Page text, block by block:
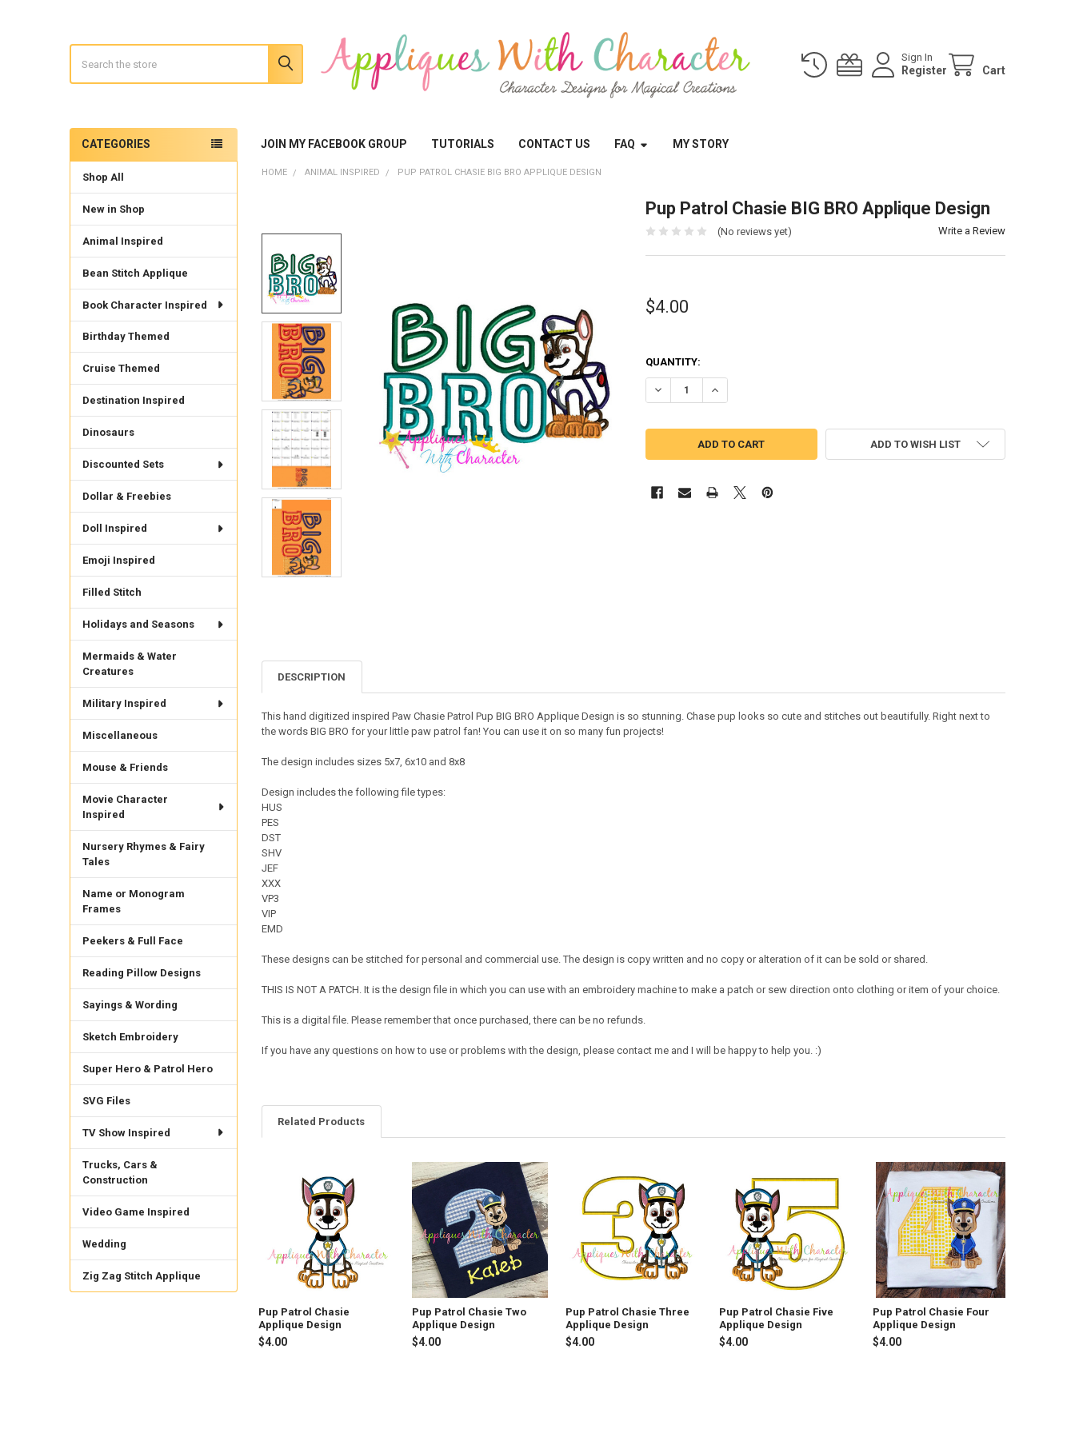
Sign In
Register Cart
JOIN MY FACEBOOK GROUP TUTORIALS CONTACT US FAQ MY STORY
Sidebar
CATEGORIES
Shop All
New in Shop
Animal Inspired
Bean Stitch Applique
Book Character Inspired
Birthday Themed
Cruise Themed
Destination Inspired
Dinosaurs
Discounted Sets
Dollar & Freebies
Doll Inspired
Emoji Inspired
Filled Stitch
Holidays and Seasons
Mermaids & Water
Creatures
Military Inspired
Miscellaneous
Mouse & Friends
Movie Character
Inspired
Nursery Rhymes & Fairy
Tales
Name or Monogram
Frames
Peekers & Full Face
Reading Pillow Designs
Sayings & Wording
Sketch Embroidery
Super Hero & Patrol Hero
SVG Files
TV Show Inspired
Trucks, Cars &
Construction
Video Game Inspired
Wedding
Zig Zag Stitch Applique
HOME ANIMAL INSPIRED PUP PATROL CHASIE BIG BRO APPLIQUE DESIGN
Pup Patrol Chasie BIG BRO Applique Design
(No reviews yet) Write a Review
$4.00
QUANTITY:
DECREASE QUANTITY OF PUP PATROL CHASIE BIG BRO APPLIQUE DESIGN
INCREASE QUANTITY OF PUP PATROL CHASIE BIG BRO APPLIQUE DESIGN
ADD TO WISH LIST
DESCRIPTION
This hand digitized inspired Paw Chasie Patrol Pup BIG BRO Applique Design is so stunning. Chase pup looks so cute and stitches out beautifully. Right next to
the words BIG BRO for your little paw patrol fan! You can use it on so many fun projects!
The design includes sizes 5x7, 6x10 and 8x8
Design includes the following file types:
HUS
PES
DST
SHV
JEF
XXX
VP3
VIP
EMD
These designs can be stitched for personal and commercial use. The design is copy written and no copy or alteration of it can be sold or shared.
THIS IS NOT A PATCH. It is the design file in which you can use with an embroidery machine to make a patch or sew direction onto clothing or item of your choice.
This is a digital file. Please remember that once purchased, there can be no refunds.
If you have any questions on how to use or problems with the design, please contact me and I will be happy to help you. :)
Related Products
Related
Products
Pup Patrol Chasie
Applique Design
$4.00
Pup Patrol Chasie Two
Applique Design
$4.00
Pup Patrol Chasie Three
Applique Design
$4.00
Pup Patrol Chasie Five
Applique Design
$4.00
Pup Patrol Chasie Four
Applique Design
$4.00